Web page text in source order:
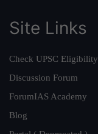
Site Links
Check UPSC Eligibility
Discussion Forum
ForumIAS Academy
Blog